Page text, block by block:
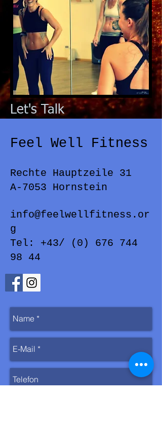
Let's Talk
Feel Well Fitness
Rechte Hauptzeile 31
A-7053 Hornstein
info@feelwellfitness.or
g
Tel: +43/ (0) 676 744
98 44